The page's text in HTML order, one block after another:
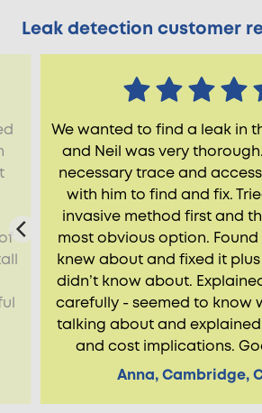
Leak detection customer
We wanted to find a leak in
and Neil was very
necessary trace and
with him to find and fix.
invasive method first and
most obvious option.
knew about and fixed it
didn’t know about.
carefully - seemed to know
talking about and
and cost implications.
Anna, Cambridge,